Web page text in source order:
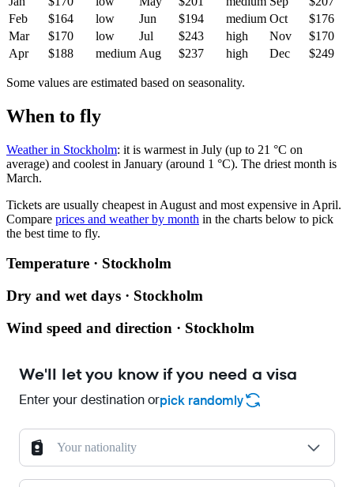
Feb
$164 low Jun $194 medium Oct
$176
Mar
$170 low Jul $243 high Nov
$170
Apr
$188 medium Aug $237 high Dec $249
Some values are estimated based on seasonality.
When to fly
Weather in Stockholm: it is warmest in July (up to 21 °C on
average) and coolest in January (around 1 °C). The driest month is
March.
Tickets are usually cheapest in August and most expensive in April.
Compare prices and weather by month in the charts below to pick
the best time to fly.
Temperature · Stockholm
Dry and wet days · Stockholm
Wind speed and direction · Stockholm
We'll let you know if you need a visa
Enter your destination orpick randomly
Your nationality